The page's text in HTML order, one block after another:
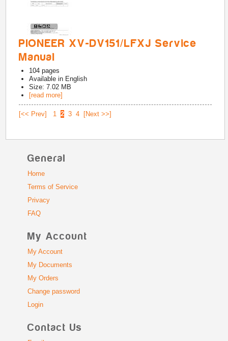
PIONEER XV-DV151/LFXJ Service
Manual
104 pages
Available in English
Size: 7.02 MB
[read more]
[<< Prev] 1 2 3 4 [Next >>]
General
Home
Terms of Service
Privacy
FAQ
My Account
My Account
My Documents
My Orders
Change password
Login
Contact Us